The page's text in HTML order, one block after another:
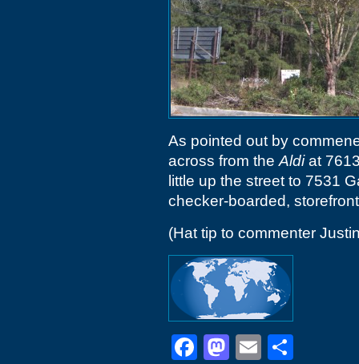
As pointed out by
across from the Aldiat
little up the street to 7531
checker-boarded,
(Hat tip to commenter
Facebook
Mastodon
Email